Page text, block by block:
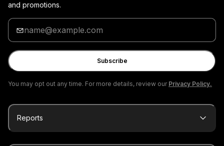
and promotions.
Enter
your
email
Subscribe
You may opt out any time. For more details, review our Privacy Policy.
Reports